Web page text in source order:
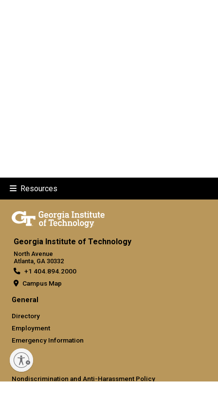
Resources
Georgia Institute of Technology
North Avenue
Atlanta, GA 30332
+1 404.894.2000
Campus Map
General
Directory
Employment
Emergency Information
Legal
Nondiscrimination and Anti-Harassment Policy